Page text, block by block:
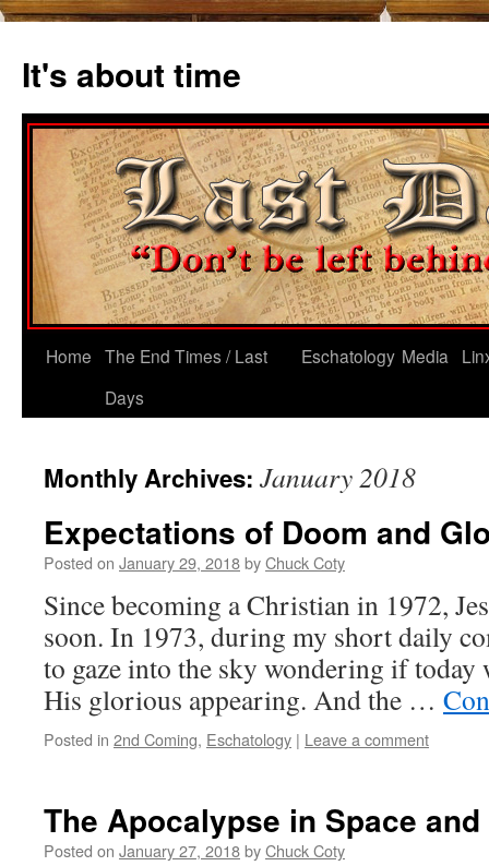
content
It's about time
Home The End Times / Last
Days
Eschatology Media
Monthly Archives: January 2018
Expectations of Doom and
Posted on January 29, 2018byChuck Coty
Since becoming a Christian in 1972,
soon. In 1973, during my short daily
to gaze into the sky wondering if
His glorious appearing. And the …
Posted in 2nd Coming, Eschatology | Leave a comment
The Apocalypse in Space
Posted on January 27, 2018byChuck Coty